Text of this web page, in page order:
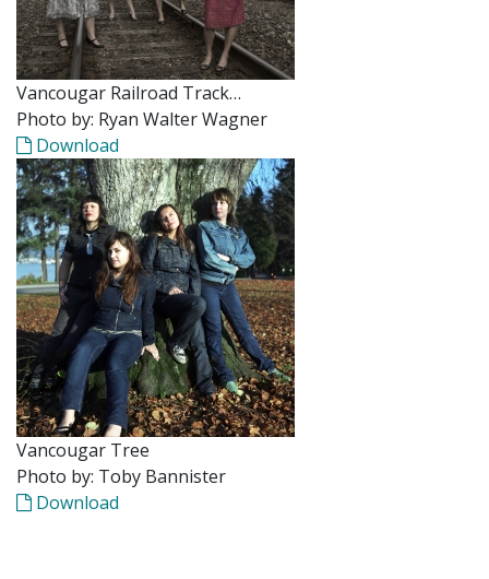
Vancougar Railroad Track…
Photo by: Ryan Walter Wagner
Download
Vancougar Tree
Photo by: Toby Bannister
Download